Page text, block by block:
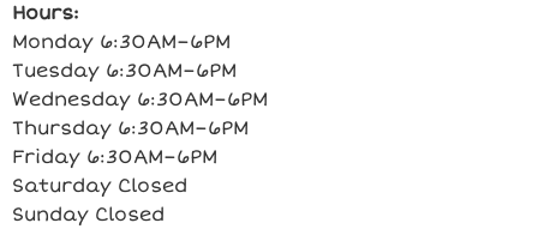
Hours:
Monday 6:30AM–6PM
Tuesday 6:30AM–6PM
Wednesday 6:30AM–6PM
Thursday 6:30AM–6PM
Friday 6:30AM–6PM
Saturday Closed
Sunday Closed